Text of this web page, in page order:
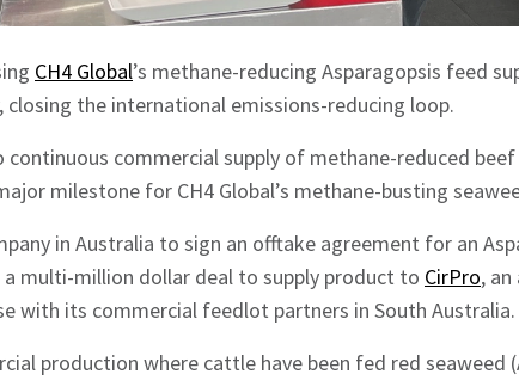
CH4 Global’s methane-reducing Asparagopsis feed
the international emissions-reducing loop.
continuous commercial supply of methane-reduced
milestone for CH4 Global’s methane-busting
in Australia to sign an offtake agreement for an
multi-million dollar deal to supply product to CirPro,
with its commercial feedlot partners in South Australia.
production where cattle have been fed red seaweed